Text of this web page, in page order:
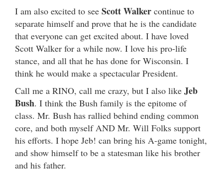
I am also excited to see Scott Walker continue to
separate himself and prove that he is the candidate
that everyone can get excited about. I have loved
Scott Walker for a while now. I love his pro-life
stance, and all that he has done for Wisconsin. I
think he would make a spectacular President.
Call me a RINO, call me crazy, but I also like Jeb
Bush. I think the Bush family is the epitome of
class. Mr. Bush has rallied behind ending common
core, and both myself AND Mr. Will Folks support
his efforts. I hope Jeb! can bring his A-game tonight,
and show himself to be a statesman like his brother
and his father.